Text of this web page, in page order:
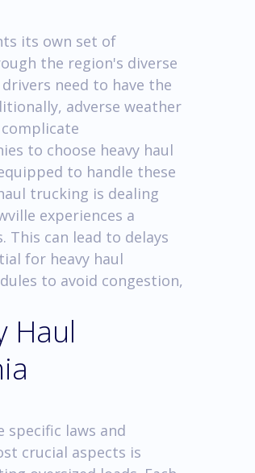
its own set of
the region's diverse
need to have the
adverse weather
to choose heavy haul
to handle these
trucking is dealing
experiences a
can lead to delays
for heavy haul
to avoid congestion,
Haul
specific laws and
crucial aspects is